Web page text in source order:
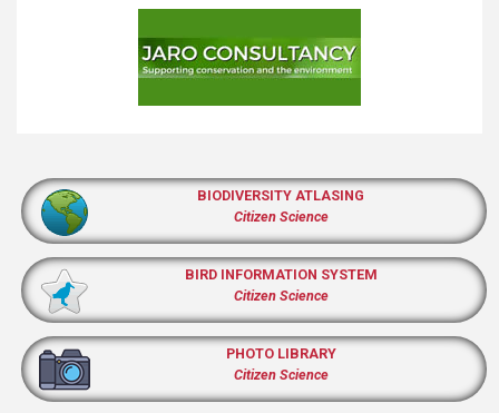
BIODIVERSITY ATLASING
Citizen Science
BIRD INFORMATION SYSTEM
Citizen Science
PHOTO LIBRARY
Citizen Science